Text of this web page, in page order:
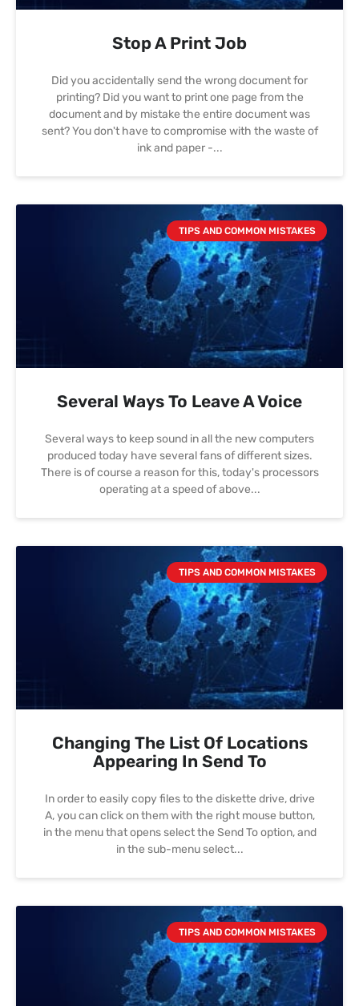
Stop A Print Job
Did you accidentally send the wrong document for
printing? Did you want to print one page from the
document and by mistake the entire document was
sent? You don't have to compromise with the waste of
ink and paper -
TIPS AND COMMON MISTAKES
Several Ways To Leave A Voice
Several ways to keep sound in all the new computers
produced today have several fans of different sizes.
There is of course a reason for this, today's processors
operating at a speed of above
TIPS AND COMMON MISTAKES
Changing The List Of Locations
Appearing In Send To
In order to easily copy files to the diskette drive, drive
A, you can click on them with the right mouse button,
in the menu that opens select the Send To option, and
in the sub-menu select
TIPS AND COMMON MISTAKES